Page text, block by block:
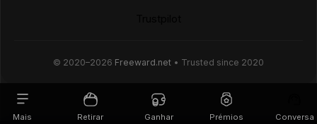
© 2020–2026 Freeward.net • Trusted since 2020
Mais Retirar Ganhar Prémios Conversa